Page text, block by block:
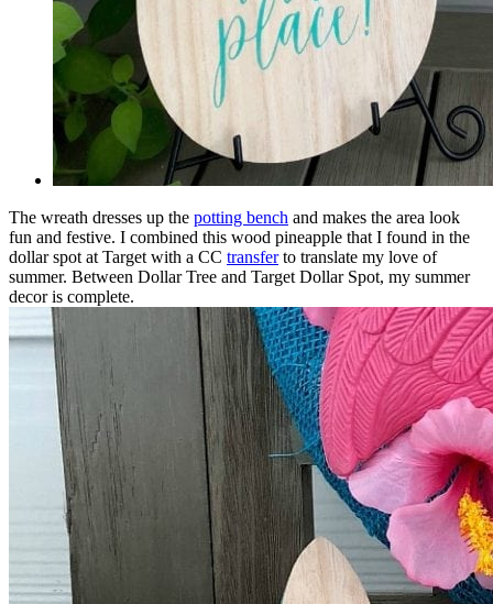
The wreath dresses up the potting bench and makes the area look
fun and festive. I combined this wood pineapple that I found in the
dollar spot at Target with a CC transferto translate my love of
summer. Between Dollar Tree and Target Dollar Spot, my summer
decor is complete.